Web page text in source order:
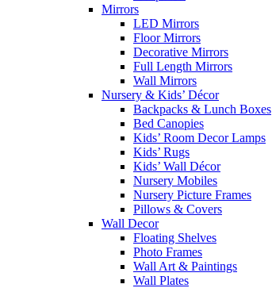
Mirrors
LED Mirrors
Floor Mirrors
Decorative Mirrors
Full Length Mirrors
Wall Mirrors
Nursery & Kids’ Décor
Backpacks & Lunch Boxes
Bed Canopies
Kids’ Room Decor Lamps
Kids’ Rugs
Kids’ Wall Décor
Nursery Mobiles
Nursery Picture Frames
Pillows & Covers
Wall Decor
Floating Shelves
Photo Frames
Wall Art & Paintings
Wall Plates